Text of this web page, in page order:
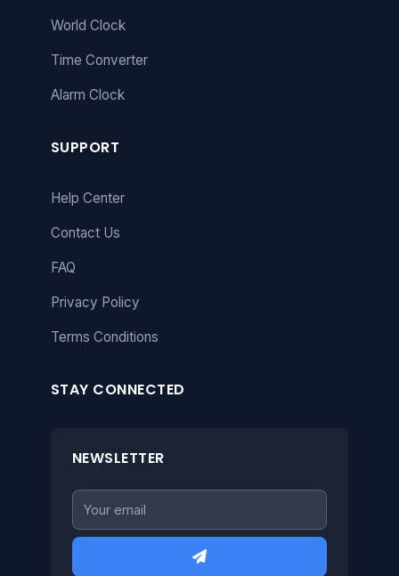
World Clock
Time Converter
Alarm Clock
SUPPORT
Help Center
Contact Us
FAQ
Privacy Policy
Terms Conditions
STAY CONNECTED
NEWSLETTER